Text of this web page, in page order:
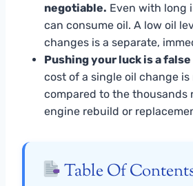
negotiable. Even with long
can consume oil. A low oil
changes is a separate,
Pushing your luck is a
cost of a single oil change is
compared to the thousands
engine rebuild or
Table Of